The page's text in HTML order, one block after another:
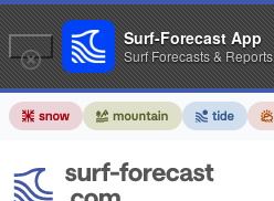
Surf-Forecast App
Surf Forecasts & Reports